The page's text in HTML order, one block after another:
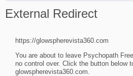
External Redirect
https://glowspherevista360.com
You are about to leave Psychopath
no control over. Click the button below
glowspherevista360.com.